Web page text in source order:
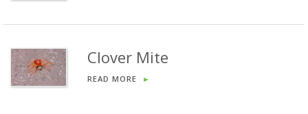
Clover Mite
READ MORE ►